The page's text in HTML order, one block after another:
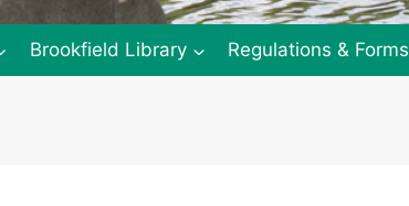
Brookfield Library Regulations & Forms